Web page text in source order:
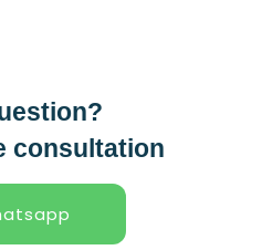
consultation